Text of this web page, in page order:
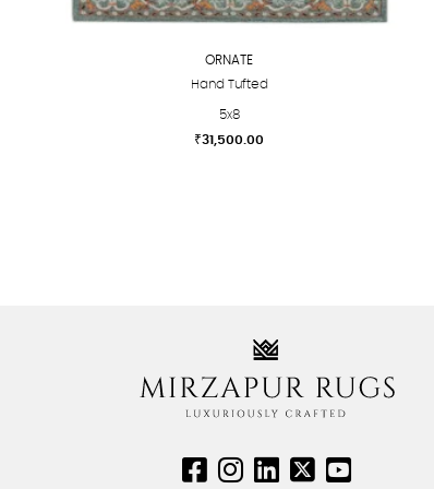
ORNATE
Hand Tufted
5x8
₹31,500.00
may
be
chosen
the
product